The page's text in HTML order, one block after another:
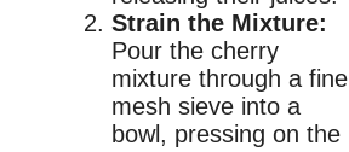
Strain the Mixture:
Pour the cherry
mixture through a fine
mesh sieve into a
bowl, pressing on the